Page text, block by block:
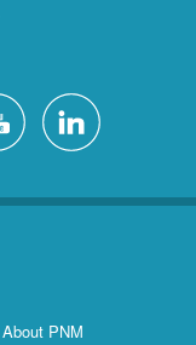
About PNM